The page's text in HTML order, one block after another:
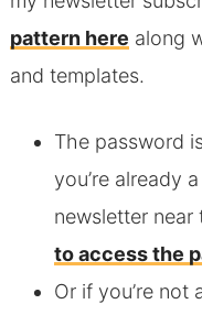
pattern here along
and templates.
The password
you’re already
newsletter
to access the
Or if you’re not